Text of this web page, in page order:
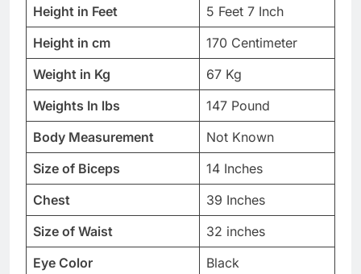
Height in Feet
5 Feet 7 Inch
Height in cm
170 Centimeter
Weight in Kg
67 Kg
Weights In lbs
147 Pound
Body Measurement
Not Known
Size of Biceps
14 Inches
Chest
39 Inches
Size of Waist
32 inches
Eye Color
Black